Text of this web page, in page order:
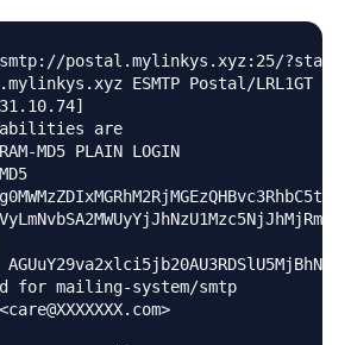
smtp://postal.mylinkys.xyz:25/
ESMTP Postal/LRL1GT
are
MD5 PLAIN LOGIN
for mailing-system/smtp